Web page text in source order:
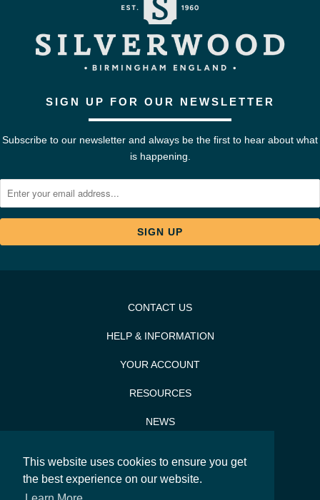
This website uses cookies to ensure you get
the best experience on our website.
SIGN UP FOR OUR NEWSLETTER
Subscribe to our newsletter and always be the first to hear about what
is happening.
CONTACT US
HELP & INFORMATION
YOUR ACCOUNT
RESOURCES
NEWS
SITEMAP